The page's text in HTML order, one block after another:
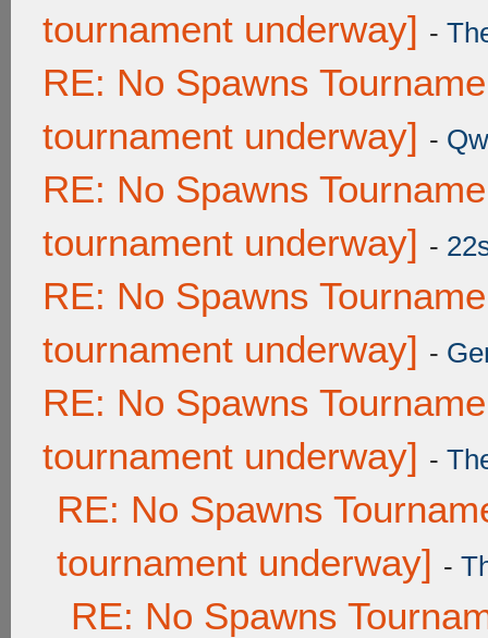
tournament underway] -
RE: No Spawns
tournament underway] -
RE: No Spawns
tournament underway] -
RE: No Spawns
tournament underway] -
RE: No Spawns
tournament underway] -
RE: No Spawns
tournament underway] -
RE: No Spawns